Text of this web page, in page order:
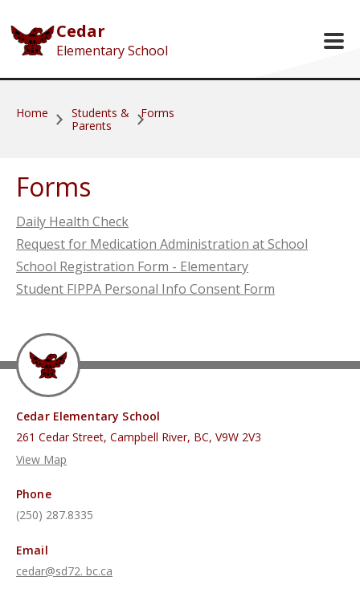
Cedar
Elementary School
Home
Students &
Parents
Forms
Forms
Daily Health Check
Request for Medication Administration at School
School Registration Form - Elementary
Student FIPPA Personal Info Consent Form
Cedar Elementary School
261 Cedar Street, Campbell River, BC, V9W 2V3
View Map
Phone
(250) 287.8335
Email
cedar@sd72. bc.ca